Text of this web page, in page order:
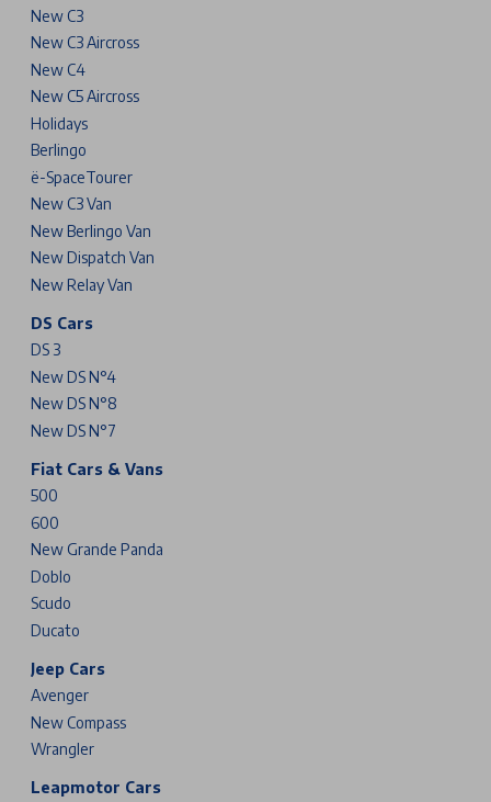
New C3
New C3 Aircross
New C4
New C5 Aircross
Holidays
Berlingo
ë-SpaceTourer
New C3 Van
New Berlingo Van
New Dispatch Van
New Relay Van
DS Cars
DS 3
New DS N°4
New DS N°8
New DS N°7
Fiat Cars & Vans
500
600
New Grande Panda
Doblo
Scudo
Ducato
Jeep Cars
Avenger
New Compass
Wrangler
Leapmotor Cars